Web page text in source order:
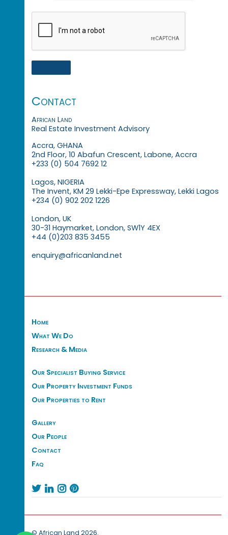
Contact
African Land
Real Estate Investment Advisory
Accra, GHANA
2nd Floor, 10 Abafun Crescent, Labone, Accra
+233 (0) 504 7692 12
Lagos, NIGERIA
The Invent, KM 29 Lekki-Epe Expressway, Lekki Lagos
+234 (0) 902 202 1226
London, UK
30-31 Haymarket, London, SW1Y 4EX
+44 (0)203 835 3455
enquiry@africanland.net
Home
What We Do
Research & Media
Our Specialist Buying Service
Our Property Investment Funds
Our Properties to Rent
Gallery
Our People
Contact
Faq
   
© African Land 2026.